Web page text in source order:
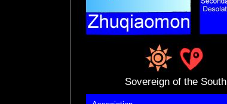
Sovereign of the South